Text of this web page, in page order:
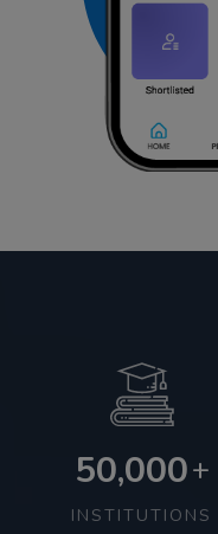
50,000+
INSTITUTIONS